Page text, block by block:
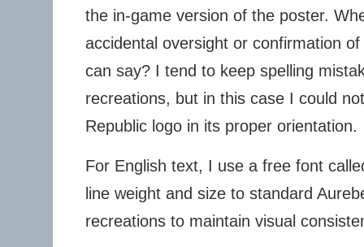
the in-game version of the poster.
accidental oversight or confirmation of
can say? I tend to keep spelling
recreations, but in this case I could
Republic logo in its proper orientation.
For English text, I use a free font
line weight and size to standard
recreations to maintain visual